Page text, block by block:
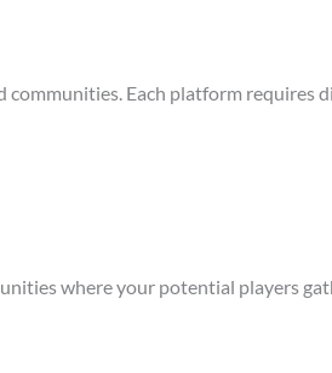
Each platform requires
where your potential players